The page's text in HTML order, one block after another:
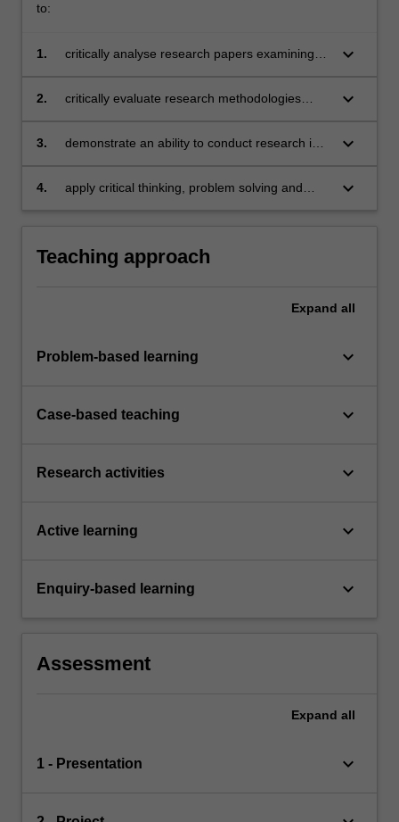
to:
1.
critically analyse research papers examining
keyboard_arrow_down
2.
critically evaluate research methodologies
keyboard_arrow_down
3.
demonstrate an ability to conduct research in
keyboard_arrow_down
4.
apply critical thinking, problem solving and
demonstrate in an individual summative
assessment task the acquisition of a
keyboard_arrow_down
Teaching approach
Expand all
Problem-based learning keyboard_arrow_down
Case-based teaching keyboard_arrow_down
Research activities keyboard_arrow_down
Active learning keyboard_arrow_down
Enquiry-based learning keyboard_arrow_down
Assessment
Expand all
1 - Presentation keyboard_arrow_down